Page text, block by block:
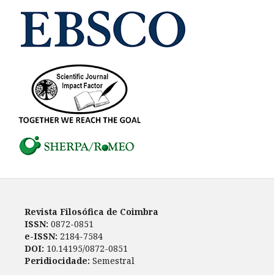
Revista Filosófica de Coimbra
ISSN: 0872-0851
e-ISSN: 2184-7584
DOI: 10.14195/0872-0851
Peridiocidade: Semestral